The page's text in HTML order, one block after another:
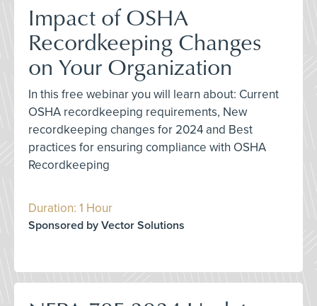
Impact of OSHA
Recordkeeping Changes
on Your Organization
In this free webinar you will learn about: Current
OSHA recordkeeping requirements, New
recordkeeping changes for 2024 and Best
practices for ensuring compliance with OSHA
Recordkeeping
Duration: 1 Hour
Sponsored by Vector Solutions